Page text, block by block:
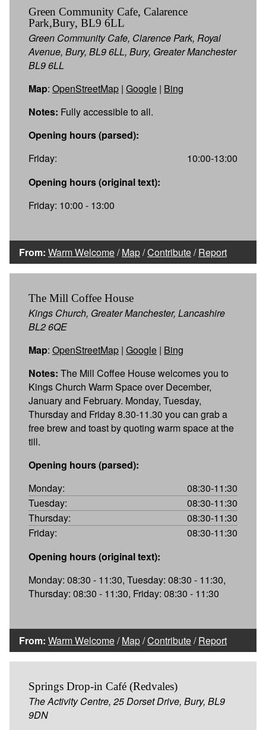
Green Community Cafe, Calarence
Park,Bury, BL9 6LL
Green Community Cafe, Clarence Park, Royal
Avenue, Bury, BL9 6LL, Bury, Greater Manchester
BL9 6LL
Map: OpenStreetMap | Google | Bing
Notes: Fully accessible to all.
Opening hours (parsed):
Friday:
10:00-13:00
Opening hours (original text):
Friday: 10:00 - 13:00
From: Warm Welcome/Map/Contribute/Report
The Mill Coffee House
Kings Church, Greater Manchester, Lancashire
BL2 6QE
Map: OpenStreetMap | Google | Bing
Notes: The Mill Coffee House welcomes you to
Kings Church Warm Space over December,
January and February. Monday, Tuesday,
Thursday and Friday 8.30-11.30 you can grab a
free brew and toast by quoting warm space at the
till.
Opening hours (parsed):
Monday:
08:30-11:30
Tuesday:
08:30-11:30
Thursday:
08:30-11:30
Friday:
08:30-11:30
Opening hours (original text):
Monday: 08:30 - 11:30, Tuesday: 08:30 - 11:30,
Thursday: 08:30 - 11:30, Friday: 08:30 - 11:30
From: Warm Welcome/Map/Contribute/Report
Springs Drop-in Café (Redvales)
The Activity Centre, 25 Dorset Drive, Bury, BL9
9DN